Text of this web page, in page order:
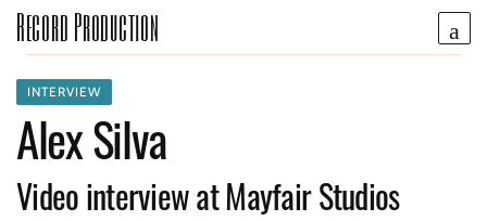
Record Production
INTERVIEW
Alex Silva
Video interview at Mayfair Studios